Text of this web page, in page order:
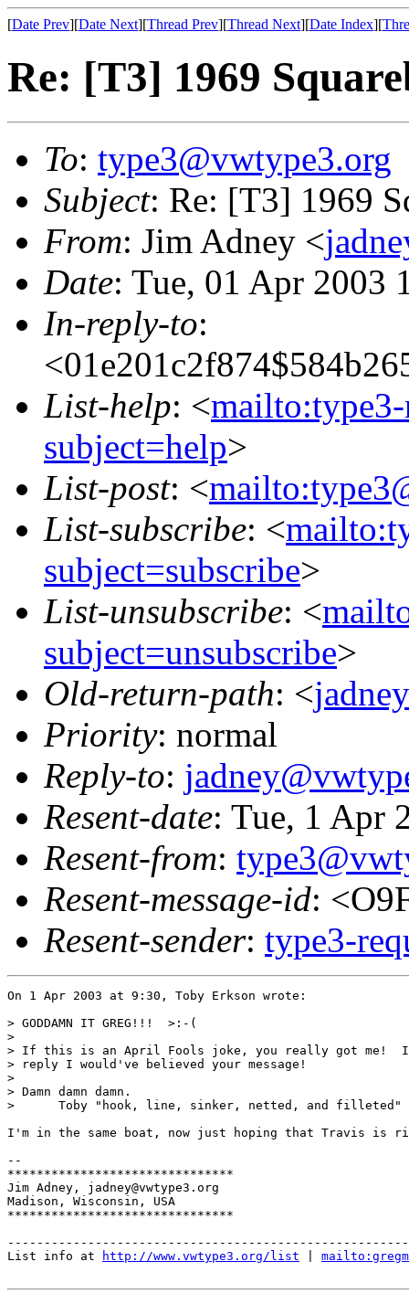
[Date Prev][Date Next][Thread Prev][Thread Next][Date Index][
Re: [T3] 1969
To: type3@vwtype3.org
Subject: Re: [T3] 1969
From: Jim Adney <
Date: Tue, 01 Apr 2003
In-reply-to:
List-help: <
subject=help>
List-post: <
List-subscribe: <
subject=subscribe>
List-unsubscribe: <
subject=unsubscribe>
Old-return-path: <
Priority: normal
Reply-to:
Resent-date: Tue, 1 Apr
Resent-from:
Resent-message-id:
Resent-sender: type3-
On 1 Apr 2003 at 9:30, Toby Erkson wrote:
> GODDAMN IT GREG!!!  >:-(
>
> If this is an April Fools joke, you really got me!
> reply I would've believed your message!
>
> Damn damn damn.
>      Toby "hook, line, sinker, netted, and filleted"
I'm in the same boat, now just hoping that Travis is
--
*******************************
Jim Adney, jadney@vwtype3.org
Madison, Wisconsin, USA
*******************************
List info at
http://www.vwtype3.org/list